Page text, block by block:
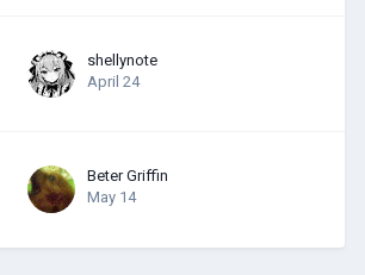
shellynote
April 24
Beter Griffin
May 14